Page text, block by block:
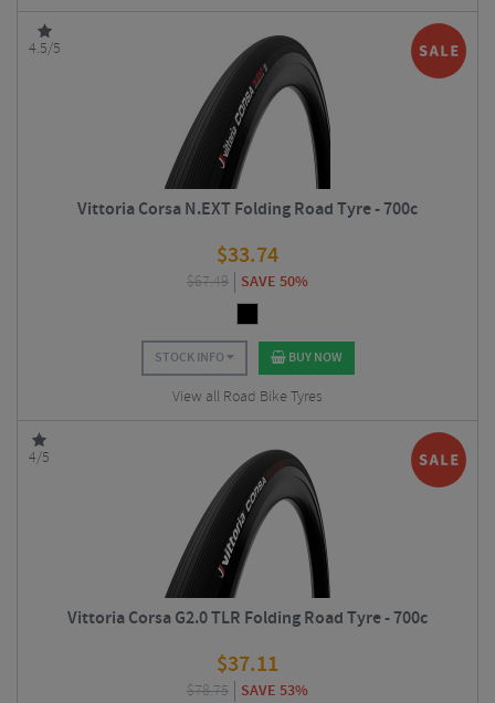
4.5/5
Vittoria Corsa N.EXT Folding Road Tyre - 700c
$33.74
$67.49 SAVE 50%
STOCK INFO BUY NOW
View all Road Bike Tyres
4/5
Vittoria Corsa G2.0 TLR Folding Road Tyre - 700c
$37.11
$78.75 SAVE 53%